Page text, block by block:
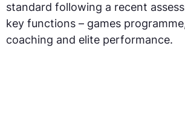
standard following a recent
key functions – games
coaching and elite performance.